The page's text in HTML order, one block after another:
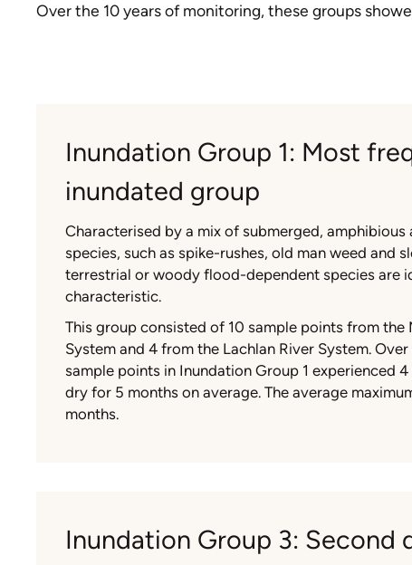
Over the 10 years of monitoring, these groups
Inundation Group 1: Most
inundated group
Characterised by a mix of submerged,
species, such as spike-rushes, old man weed and
terrestrial or woody flood-dependent species are
characteristic.
This group consisted of 10 sample points from the
System and 4 from the Lachlan River System.
sample points in Inundation Group 1 experienced
dry for 5 months on average. The average
months.
Inundation Group 3: Second